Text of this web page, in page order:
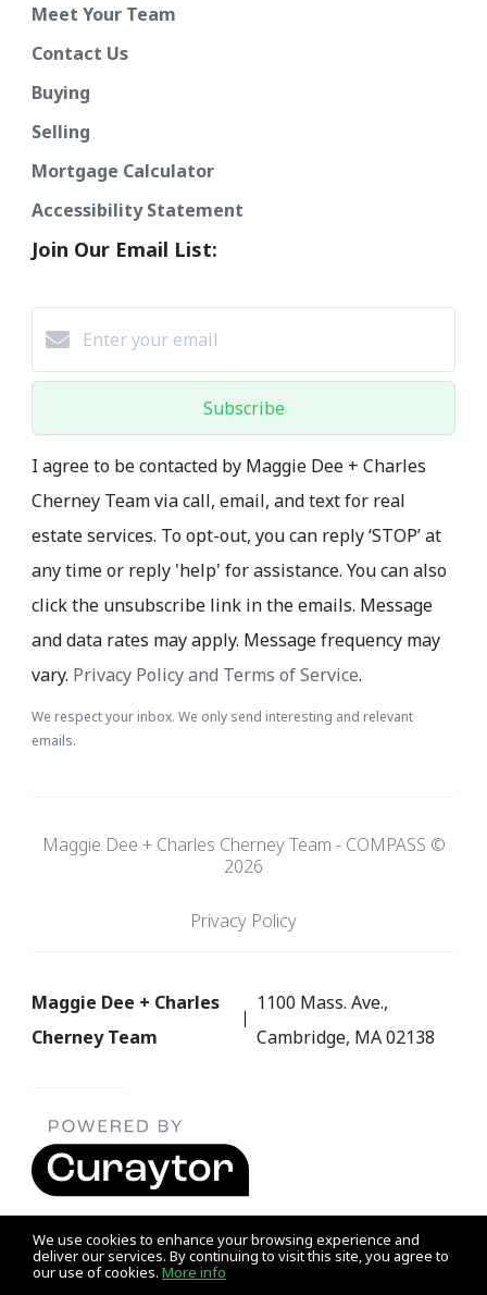
We use cookies to enhance your browsing experience and
deliver our services. By continuing to visit this site, you agree to
our use of cookies. More info
Meet Your Team
Contact Us
Buying
Selling
Mortgage Calculator
Accessibility Statement
Join Our Email List:
Subscribe
I agree to be contacted by Maggie Dee + Charles
Cherney Team via call, email, and text for real
estate services. To opt-out, you can reply ‘STOP’ at
any time or reply 'help' for assistance. You can also
click the unsubscribe link in the emails. Message
and data rates may apply. Message frequency may
vary. Privacy Policy and Terms of Service.
We respect your inbox. We only send interesting and relevant
emails.
Maggie Dee + Charles Cherney Team - COMPASS ©
2026
Privacy Policy
Maggie Dee + Charles
Cherney Team
1100 Mass. Ave.,
Cambridge, MA 02138
Listing data feed last updated on August 7, 2026 at 1:39 pm